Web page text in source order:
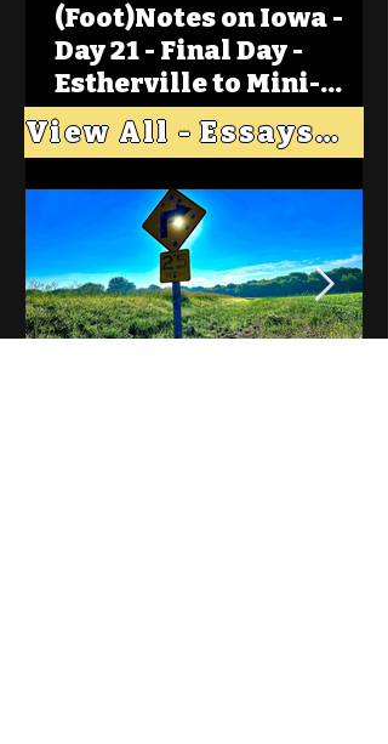
(Foot)Notes on Iowa -
Day 21 - Final Day -
Estherville to Mini-
Wakan, Big Spirit Lake
View All - Essays "Across Iowa"